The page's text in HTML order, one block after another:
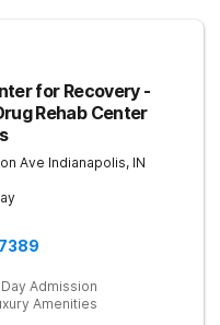
for Recovery -
Rehab Center
Ave Indianapolis, IN
Admission
Amenities